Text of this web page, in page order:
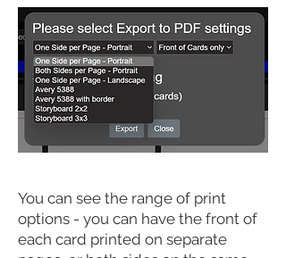
You can see the range of print
options - you can have the front of
each card printed on separate